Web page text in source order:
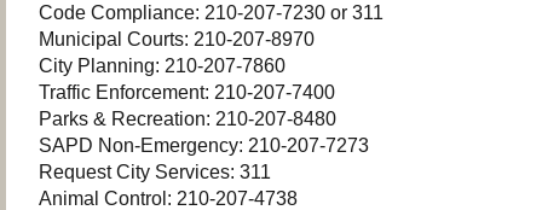
Code Compliance: 210-207-7230 or 311
Municipal Courts: 210-207-8970
City Planning: 210-207-7860
Traffic Enforcement: 210-207-7400
Parks & Recreation: 210-207-8480
SAPD Non-Emergency: 210-207-7273
Request City Services: 311
Animal Control: 210-207-4738